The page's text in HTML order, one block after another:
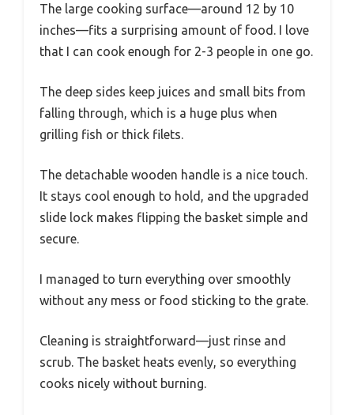
The large cooking surface—around 12 by 10
inches—fits a surprising amount of food. I love
that I can cook enough for 2-3 people in one go.
The deep sides keep juices and small bits from
falling through, which is a huge plus when
grilling fish or thick filets.
The detachable wooden handle is a nice touch.
It stays cool enough to hold, and the upgraded
slide lock makes flipping the basket simple and
secure.
I managed to turn everything over smoothly
without any mess or food sticking to the grate.
Cleaning is straightforward—just rinse and
scrub. The basket heats evenly, so everything
cooks nicely without burning.